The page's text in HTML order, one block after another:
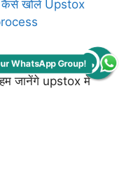
Upstox account
जानेंगे upstox में
WhatsApp Group!